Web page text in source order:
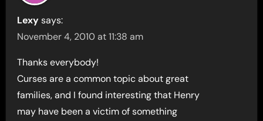
Lexy says:
November 4, 2010 at 11:38 am
Thanks everybody!
Curses are a common topic about great
families, and I found interesting that Henry
may have been a victim of something